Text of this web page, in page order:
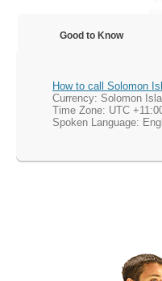
Good to Know
How to call Solomon
Currency: Solomon
Time Zone: UTC
Spoken Language: